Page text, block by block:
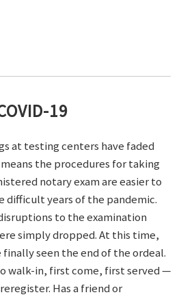
19
at testing centers have faded
the procedures for taking
notary exam are easier to
difficult years of the pandemic.
to the examination
simply dropped. At this time,
finally seen the end of the ordeal.
walk-in, first come, first served —
Has a friend or